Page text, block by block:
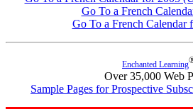
Go To a French
Go To a French Calendar
Enchanted Learning
Over 35,000 Web
Sample Pages for Prospective